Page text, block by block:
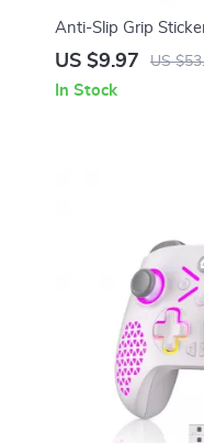
Anti-Slip Grip
US $9.97 US
In Stock